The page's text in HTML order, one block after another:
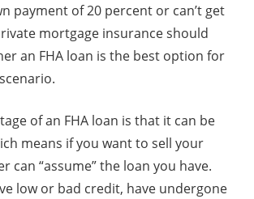
payment of 20 percent or can’t get
mortgage insurance should
an FHA loan is the best option for
of an FHA loan is that it can be
means if you want to sell your
can “assume” the loan you have.
low or bad credit, have undergone